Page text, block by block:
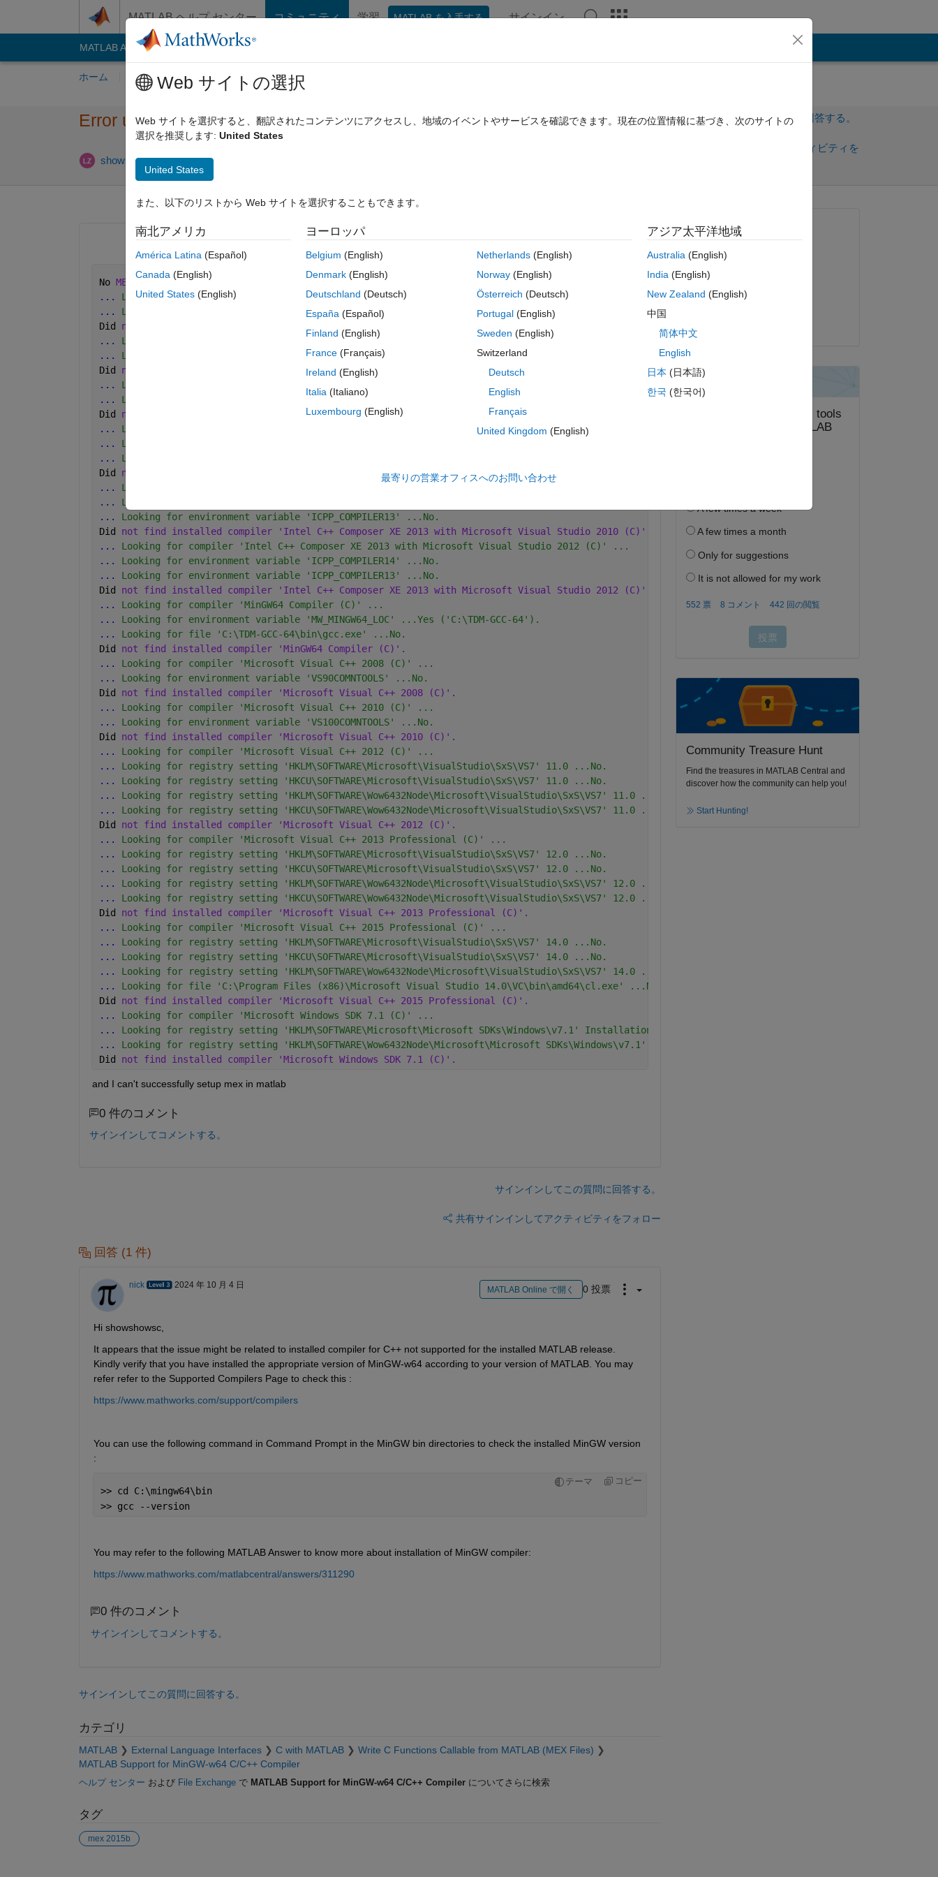
MATLAB ヘルプ センター コミュニティ 学習 MATLAB を入手する サインイン
MATLAB Answers File Exchange
ホーム 質問する 回答 閲覧 MATLAB に関する FAQ
Error using mex on matlab2015b
showshowsc 2015 12 月 21
サインインしてこの質問に回答する。
サインインしてアクティビティを
0 投票
No MEX options file identified ; looking for an implicit selection.
...
Looking for compiler 'Intel C++ Composer XE 2011 with Microsoft SDK 7.1 (C)' ...
...
Looking for environment variable 'ICPP_COMPILER12' ...No.
Did not find installed compiler 'Intel C++ Composer XE 2011 with Microsoft SDK 7.1 (C)'.
...
Looking for compiler 'Intel C++ Composer XE 2011 with Microsoft Visual Studio 2008 (C)' ...
...
Looking for environment variable 'ICPP_COMPILER12' ...No.
Did not find installed compiler 'Intel C++ Composer XE 2011 with Microsoft Visual Studio 2008 (C)'.
...
Looking for compiler 'Intel C++ Composer XE 2011 with Microsoft Visual Studio 2010 (C)' ...
...
Looking for environment variable 'ICPP_COMPILER12' ...No.
Did not find installed compiler 'Intel C++ Composer XE 2011 with Microsoft Visual Studio 2010 (C)'.
...
Looking for compiler 'Intel C++ Composer XE 2013 with Microsoft SDK 7.1' ...
...
Looking for environment variable 'ICPP_COMPILER14' ...No.
...
Looking for environment variable 'ICPP_COMPILER13' ...No.
Did not find installed compiler 'Intel C++ Composer XE 2013 with Microsoft SDK 7.1'.
...
Looking for compiler 'Intel C++ Composer XE 2013 with Microsoft Visual Studio 2010 (C)' ...
...
Looking for environment variable 'ICPP_COMPILER14' ...No.
...
Looking for environment variable 'ICPP_COMPILER13' ...No.
Did not find installed compiler 'Intel C++ Composer XE 2013 with Microsoft Visual Studio 2010 (C)'.
...
Looking for compiler 'Intel C++ Composer XE 2013 with Microsoft Visual Studio 2012 (C)' ...
...
Looking for environment variable 'ICPP_COMPILER14' ...No.
...
Looking for environment variable 'ICPP_COMPILER13' ...No.
Did not find installed compiler 'Intel C++ Composer XE 2013 with Microsoft Visual Studio 2012 (C)'.
...
Looking for compiler 'MinGW64 Compiler (C)' ...
...
Looking for environment variable 'MW_MINGW64_LOC' ...Yes ('C:\TDM-GCC-64').
...
Looking for file 'C:\TDM-GCC-64\bin\gcc.exe' ...No.
Did not find installed compiler 'MinGW64 Compiler (C)'.
...
Looking for compiler 'Microsoft Visual C++ 2008 (C)' ...
...
Looking for environment variable 'VS90COMNTOOLS' ...No.
Did not find installed compiler 'Microsoft Visual C++ 2008 (C)'.
...
Looking for compiler 'Microsoft Visual C++ 2010 (C)' ...
...
Looking for environment variable 'VS100COMNTOOLS' ...No.
Did not find installed compiler 'Microsoft Visual C++ 2010 (C)'.
...
Looking for compiler 'Microsoft Visual C++ 2012 (C)' ...
...
Looking for registry setting 'HKLM\SOFTWARE\Microsoft\VisualStudio\SxS\VS7' 11.0 ...No.
...
Looking for registry setting 'HKCU\SOFTWARE\Microsoft\VisualStudio\SxS\VS7' 11.0 ...No.
...
Looking for registry setting 'HKLM\SOFTWARE\Wow6432Node\Microsoft\VisualStudio\SxS\VS7' 11.0 ...No.
...
Looking for registry setting 'HKCU\SOFTWARE\Wow6432Node\Microsoft\VisualStudio\SxS\VS7' 11.0 ...No.
Did not find installed compiler 'Microsoft Visual C++ 2012 (C)'.
...
Looking for compiler 'Microsoft Visual C++ 2013 Professional (C)' ...
...
Looking for registry setting 'HKLM\SOFTWARE\Microsoft\VisualStudio\SxS\VS7' 12.0 ...No.
...
Looking for registry setting 'HKCU\SOFTWARE\Microsoft\VisualStudio\SxS\VS7' 12.0 ...No.
...
Looking for registry setting 'HKLM\SOFTWARE\Wow6432Node\Microsoft\VisualStudio\SxS\VS7' 12.0 ...No.
...
Looking for registry setting 'HKCU\SOFTWARE\Wow6432Node\Microsoft\VisualStudio\SxS\VS7' 12.0 ...No.
Did not find installed compiler 'Microsoft Visual C++ 2013 Professional (C)'.
...
Looking for compiler 'Microsoft Visual C++ 2015 Professional (C)' ...
...
Looking for registry setting 'HKLM\SOFTWARE\Microsoft\VisualStudio\SxS\VS7' 14.0 ...No.
...
Looking for registry setting 'HKCU\SOFTWARE\Microsoft\VisualStudio\SxS\VS7' 14.0 ...No.
...
Looking for registry setting 'HKLM\SOFTWARE\Wow6432Node\Microsoft\VisualStudio\SxS\VS7' 14.0 ...Yes ('C:\Program Files (x86)\Microsoft Visual
...
Looking for file 'C:\Program Files (x86)\Microsoft Visual Studio 14.0\VC\bin\amd64\cl.exe' ...No.
Did not find installed compiler 'Microsoft Visual C++ 2015 Professional (C)'.
...
Looking for compiler 'Microsoft Windows SDK 7.1 (C)' ...
...
Looking for registry setting 'HKLM\SOFTWARE\Microsoft\Microsoft SDKs\Windows\v7.1' InstallationFolder ...No.
...
Looking for registry setting 'HKLM\SOFTWARE\Wow6432Node\Microsoft\Microsoft SDKs\Windows\v7.1' InstallationFolder ...No.
Did not find installed compiler 'Microsoft Windows SDK 7.1 (C)'.
and I can't successfully setup mex in matlab
0 件のコメント
サインインしてコメントする。
サインインしてこの質問に回答する。
共有サインインしてアクティビティをフォロー
回答 (1 件)
nick 2024 年 10 月 4 日 MATLAB Online で開く 0 投票
Hi showshowsc,
It appears that the issue might be related to installed compiler for C++ not supported for the installed MATLAB release.
Kindly verify that you have installed the appropriate version of MinGW-w64 according to your version of MATLAB. You may
refer refer to the Supported Compilers Page to check this :
https://www.mathworks.com/support/compilers
You can use the following command in Command Prompt in the MinGW bin directories to check the installed MinGW version
:
テーマ コピー
>> cd C:\mingw64\bin
>> gcc --version
You may refer to the following MATLAB Answer to know more about installation of MinGW compiler:
https://www.mathworks.com/matlabcentral/answers/311290
0 件のコメント
サインインしてコメントする。
サインインしてこの質問に回答する。
カテゴリ
MATLAB External Language Interfaces C with MATLAB
Write C Functions Callable from MATLAB (MEX Files)
MATLAB Support for MinGW-w64 C/C++ Compiler
ヘルプ センター および File Exchangeで MATLAB Support for MinGW-w64 C/C++ Compilerについてさらに検索
タグ
mex 2015b
質問済み:
2015 年 12 月 21 日
回答済み:
Community Treasure Hunt
Find the treasures in MATLAB Central and
discover how the community can help you!
Start Hunting!
Web サイトの選択
Web サイトを選択すると、翻訳されたコンテンツにアクセスし、地域のイベントやサービスを確認できます。現在の位置情報に基づき、次のサイトの
選択を推奨します: United States
United States
また、以下のリストから Web サイトを選択することもできます。
南北アメリカ
América Latina (Español)
Canada (English)
United States (English)
ヨーロッパ
Belgium (English)
Denmark (English)
Deutschland (Deutsch)
España (Español)
Finland (English)
France (Français)
Ireland (English)
Italia (Italiano)
Luxembourg (English)
Netherlands(English)
Norway(English)
Österreich (Deutsch)
Portugal(English)
Sweden (English)
Switzerland
Deutsch
English
Français
United Kingdom (English)
アジア太平洋地域
Australia(English)
India(English)
New Zealand (English)
中国
简体中文
English
日本 (日本語)
한국 (한국어)
最寄りの営業オフィスへのお問い合わせ